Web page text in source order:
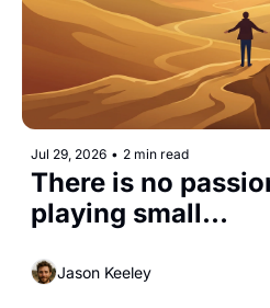
Jul 29, 2026 • 2 min read
There is no
playing small...
Jason Keeley